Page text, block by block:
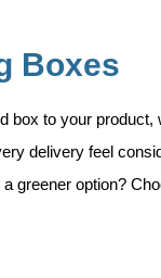
Boxes
box to your
delivery feel
greener option?